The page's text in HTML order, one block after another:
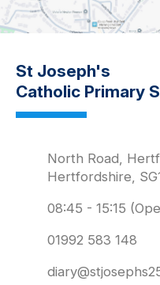
St Joseph's
Catholic Primary
North Road,
Hertfordshire,
08:45 - 15:15
01992 583 148